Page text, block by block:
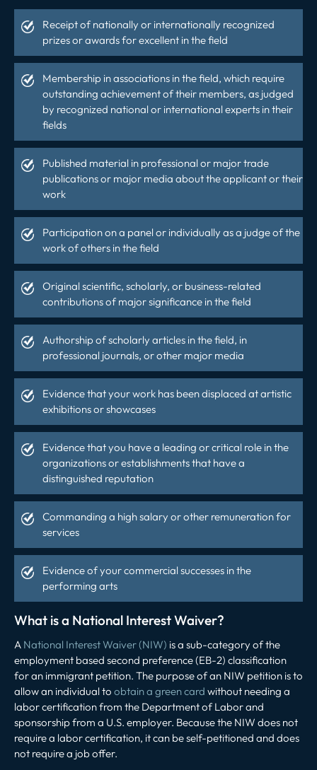
Receipt of nationally or internationally recognized
prizes or awards for excellent in the field
Membership in associations in the field, which require
outstanding achievement of their members, as judged
by recognized national or international experts in their
fields
Published material in professional or major trade
publications or major media about the applicant or their
work
Participation on a panel or individually as a judge of the
work of others in the field
Original scientific, scholarly, or business-related
contributions of major significance in the field
Authorship of scholarly articles in the field, in
professional journals, or other major media
Evidence that your work has been displaced at artistic
exhibitions or showcases
Evidence that you have a leading or critical role in the
organizations or establishments that have a
distinguished reputation
Commanding a high salary or other remuneration for
services
Evidence of your commercial successes in the
performing arts
What is a National Interest Waiver?
A National Interest Waiver (NIW) is a sub-category of the
employment based second preference (EB-2) classification
for an immigrant petition. The purpose of an NIW petition is to
allow an individual to obtain a green card without needing a
labor certification from the Department of Labor and
sponsorship from a U.S. employer. Because the NIW does not
require a labor certification, it can be self-petitioned and does
not require a job offer.